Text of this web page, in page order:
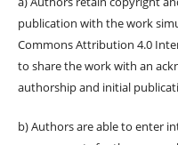
publication with the work
Commons Attribution 4.0
to share the work with an
authorship and initial
b) Authors are able to enter